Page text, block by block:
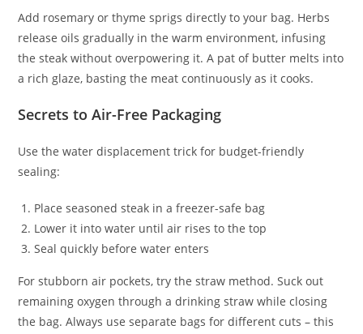
Add rosemary or thyme sprigs directly to your bag. Herbs
release oils gradually in the warm environment, infusing
the steak without overpowering it. A pat of butter melts into
a rich glaze, basting the meat continuously as it cooks.
Secrets to Air-Free Packaging
Use the water displacement trick for budget-friendly
sealing:
Place seasoned steak in a freezer-safe bag
Lower it into water until air rises to the top
Seal quickly before water enters
For stubborn air pockets, try the straw method. Suck out
remaining oxygen through a drinking straw while closing
the bag. Always use separate bags for different cuts – this